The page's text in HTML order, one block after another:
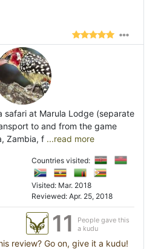
safari at Marula Lodge (separate
to and from the game
Zambia, f ...read more
Countries visited:
Visited: Mar. 2018
Reviewed: Apr. 25, 2018
11
People gave this
a kudu
review? Go on, give it a kudu!